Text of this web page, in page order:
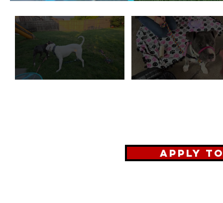
Apply to